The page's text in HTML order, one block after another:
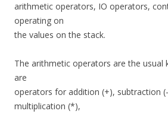
arithmetic operators, IO operators,
operating on
the values on the stack.
The arithmetic operators are the usual
are
operators for addition (+), subtraction
multiplication (*),